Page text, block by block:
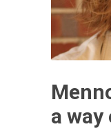
a